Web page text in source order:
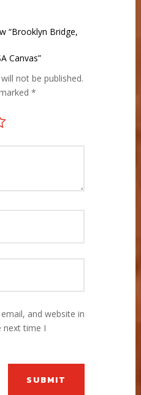
“Brooklyn Bridge,
Canvas”
not be published.
*
and website in
next time I
SUBMIT